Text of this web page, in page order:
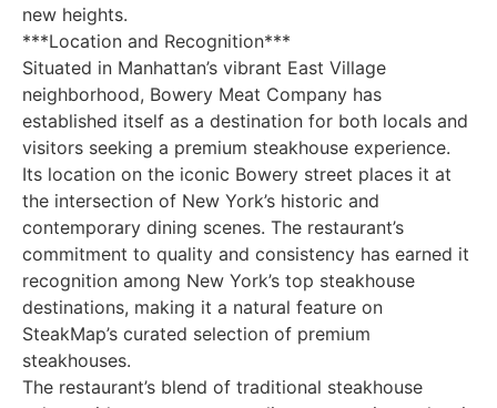
new heights.
***Location and Recognition***
Situated in Manhattan’s vibrant East Village
neighborhood, Bowery Meat Company has
established itself as a destination for both locals and
visitors seeking a premium steakhouse experience.
Its location on the iconic Bowery street places it at
the intersection of New York’s historic and
contemporary dining scenes. The restaurant’s
commitment to quality and consistency has earned it
recognition among New York’s top steakhouse
destinations, making it a natural feature on
SteakMap’s curated selection of premium
steakhouses.
The restaurant’s blend of traditional steakhouse